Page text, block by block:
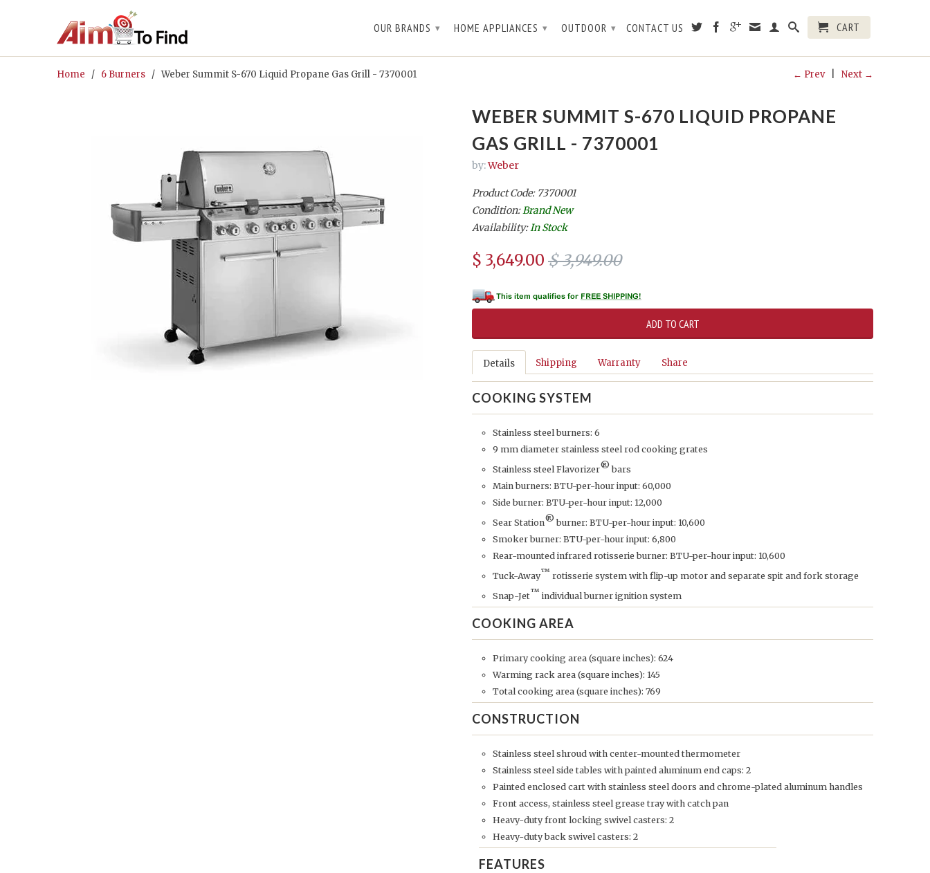
OUR BRANDS ▾ HOME APPLIANCES ▾ OUTDOOR ▾ CONTACT US CART
← Prev| Next →
Home / 6 Burners / Weber Summit S-670 Liquid Propane Gas Grill - 7370001
WEBER SUMMIT S-670 LIQUID PROPANE
GAS GRILL - 7370001
by:Weber
Product Code: 7370001
Condition: Brand New
Availability: In Stock
$ 3,649.00 $ 3,949.00
Details Shipping Warranty Share
COOKING SYSTEM
Stainless steel burners: 6
9 mm diameter stainless steel rod cooking grates
Stainless steel Flavorizer® bars
Main burners: BTU-per-hour input: 60,000
Side burner: BTU-per-hour input: 12,000
Sear Station® burner: BTU-per-hour input: 10,600
Smoker burner: BTU-per-hour input: 6,800
Rear-mounted infrared rotisserie burner: BTU-per-hour input: 10,600
Tuck-Away™ rotisserie system with flip-up motor and separate spit and fork storage
Snap-Jet™ individual burner ignition system
COOKING AREA
Primary cooking area (square inches): 624
Warming rack area (square inches): 145
Total cooking area (square inches): 769
CONSTRUCTION
Stainless steel shroud with center-mounted thermometer
Stainless steel side tables with painted aluminum end caps: 2
Painted enclosed cart with stainless steel doors and chrome-plated aluminum handles
Front access, stainless steel grease tray with catch pan
Heavy-duty front locking swivel casters: 2
Heavy-duty back swivel casters: 2
FEATURES